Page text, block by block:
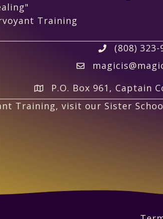
Training
(808) 323-
P.O. Box 961, Captain
Training, visit our Sister